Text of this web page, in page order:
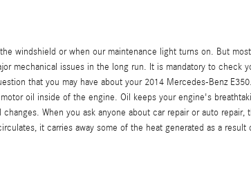
windshield or when our maintenance light turns on. But
mechanical issues in the long run. It is mandatory to check
that you may have about your 2014 Mercedes-Benz
oil inside of the engine. Oil keeps your engine's
When you ask anyone about car repair or auto repair,
it carries away some of the heat generated as a